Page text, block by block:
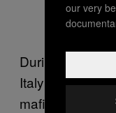
During the
Italy
mafia by the
our very